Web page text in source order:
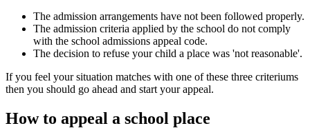
The admission arrangements have not been followed properly.
The admission criteria applied by the school do not comply
with the school admissions appeal code.
The decision to refuse your child a place was 'not reasonable'.
If you feel your situation matches with one of these three criteriums
then you should go ahead and start your appeal.
How to appeal a school place